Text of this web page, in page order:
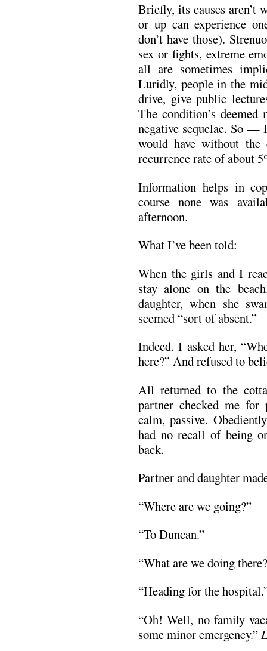
Briefly, its causes aren’t
or up can experience
don’t have those).
sex or fights, extreme
all are sometimes
Luridly, people in the
drive, give public
The condition’s
negative sequelae. So —
would have without the
recurrence rate of about
Information helps in
course none was
afternoon.
What I’ve been told:
When the girls and I
stay alone on the
daughter, when she
seemed “sort of absent.”
Indeed. I asked her,
here?” And refused to
All returned to the
partner checked me for
calm, passive.
had no recall of being
back.
Partner and daughter
“Where are we going?”
“To Duncan.”
“What are we doing
“Heading for the
“Oh! Well, no family
some minor emergency.”